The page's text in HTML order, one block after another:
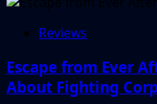
Reviews
Escape from Ever
About Fighting